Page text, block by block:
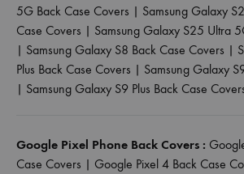
5G Back Case Covers | Samsung Galaxy
Case Covers | Samsung Galaxy S25 Ultra
| Samsung Galaxy S8 Back Case Covers |
Plus Back Case Covers | Samsung Galaxy
| Samsung Galaxy S9 Plus Back Case
Google Pixel Phone Back Covers :
Case Covers | Google Pixel 4 Back Case